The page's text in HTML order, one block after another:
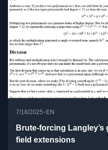
7/18/2025• EN
Brute-forcing
field extensions